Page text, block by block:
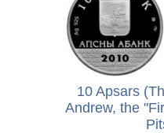
10 Apsars
Andrew, the